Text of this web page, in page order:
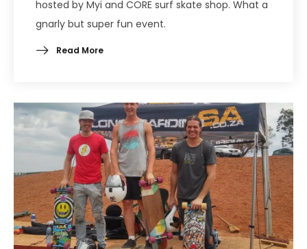
hosted by Myi and CORE surf skate shop. What a
gnarly but super fun event.
Read More